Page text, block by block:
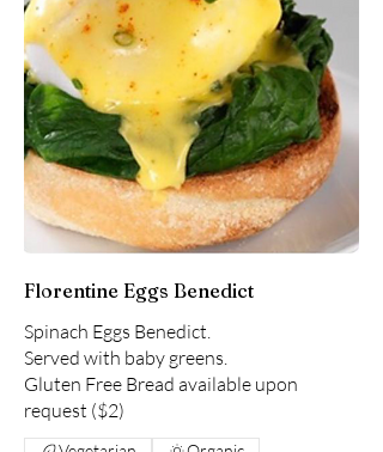
Florentine Eggs Benedict
Spinach Eggs Benedict.
Served with baby greens.
Gluten Free Bread available upon
request ($2)